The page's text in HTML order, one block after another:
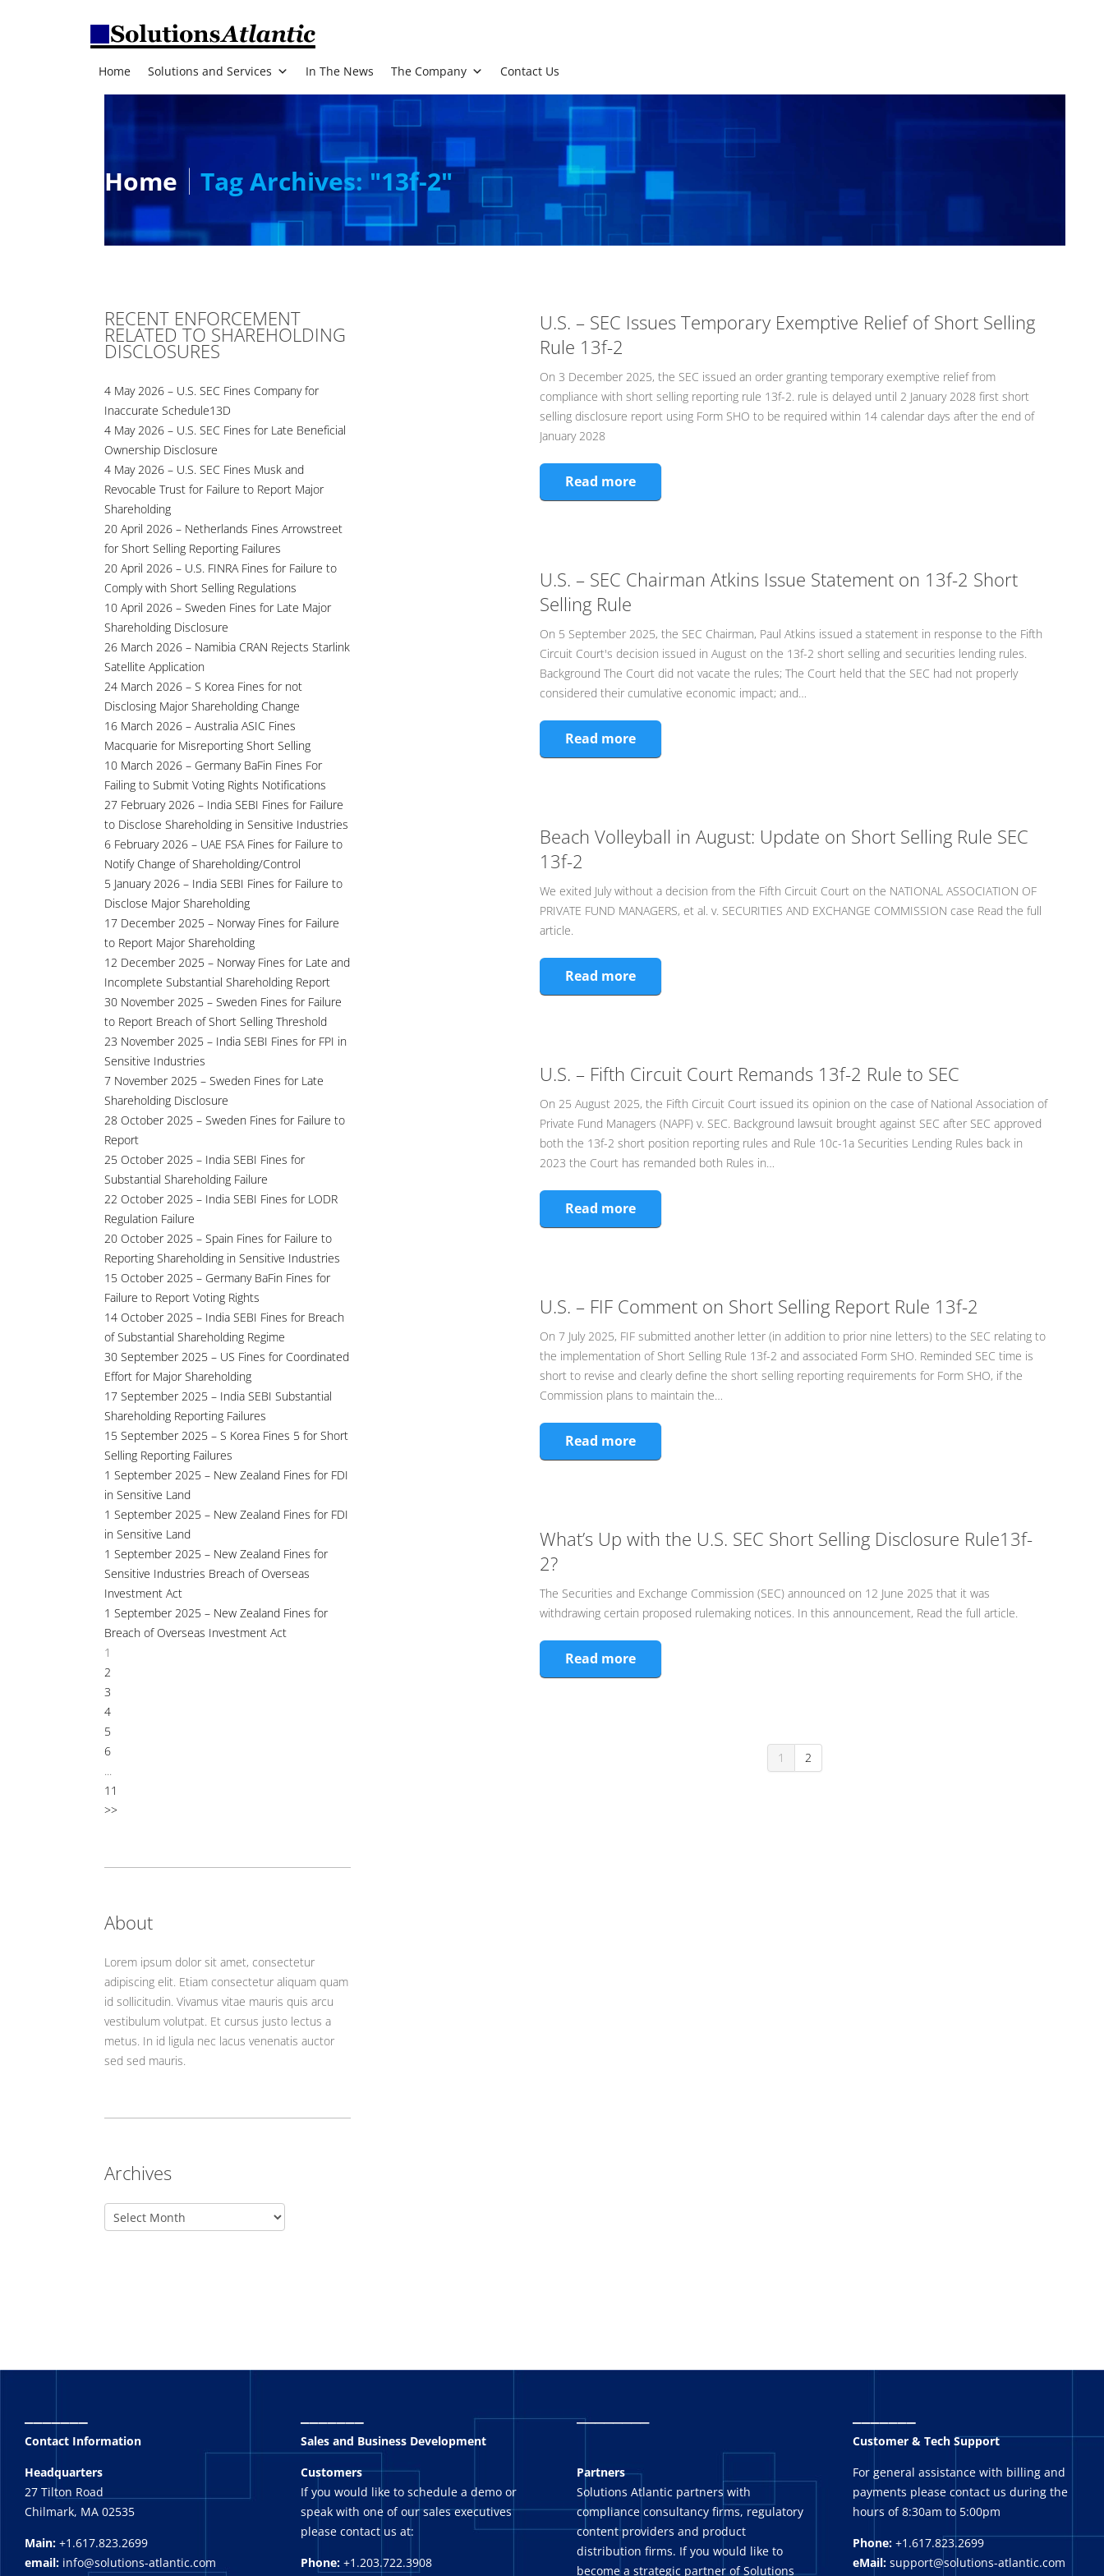
Home Solutions and Services In The News The Company Contact Us
Home Tag Archives: "13f-2"
U.S. – SEC Issues Temporary Exemptive Relief of Short Selling
Rule 13f-2
On 3 December 2025, the SEC issued an order granting temporary exemptive relief from
compliance with short selling reporting rule 13f-2. rule is delayed until 2 January 2028 first short
selling disclosure report using Form SHO to be required within 14 calendar days after the end of
January 2028
Read more
U.S. – SEC Chairman Atkins Issue Statement on 13f-2 Short
Selling Rule
On 5 September 2025, the SEC Chairman, Paul Atkins issued a statement in response to the Fifth
Circuit Court's decision issued in August on the 13f-2 short selling and securities lending rules.
Background The Court did not vacate the rules; The Court held that the SEC had not properly
considered their cumulative economic impact; and…
Read more
Beach Volleyball in August: Update on Short Selling Rule SEC
13f-2
We exited July without a decision from the Fifth Circuit Court on the NATIONAL ASSOCIATION OF
PRIVATE FUND MANAGERS, et al. v. SECURITIES AND EXCHANGE COMMISSION case Read the full
article.
Read more
U.S. – Fifth Circuit Court Remands 13f-2 Rule to SEC
On 25 August 2025, the Fifth Circuit Court issued its opinion on the case of National Association of
Private Fund Managers (NAPF) v. SEC. Background lawsuit brought against SEC after SEC approved
both the 13f-2 short position reporting rules and Rule 10c-1a Securities Lending Rules back in
2023 the Court has remanded both Rules in…
Read more
U.S. – FIF Comment on Short Selling Report Rule 13f-2
On 7 July 2025, FIF submitted another letter (in addition to prior nine letters) to the SEC relating to
the implementation of Short Selling Rule 13f-2 and associated Form SHO. Reminded SEC time is
short to revise and clearly define the short selling reporting requirements for Form SHO, if the
Commission plans to maintain the…
Read more
What’s Up with the U.S. SEC Short Selling Disclosure Rule13f-
2?
The Securities and Exchange Commission (SEC) announced on 12 June 2025 that it was
withdrawing certain proposed rulemaking notices. In this announcement, Read the full article.
Read more
1 2
RECENT ENFORCEMENT
RELATED TO SHAREHOLDING
DISCLOSURES
4 May 2026 – U.S. SEC Fines Company for
Inaccurate Schedule13D
4 May 2026 – U.S. SEC Fines for Late Beneficial
Ownership Disclosure
4 May 2026 – U.S. SEC Fines Musk and
Revocable Trust for Failure to Report Major
Shareholding
20 April 2026 – Netherlands Fines Arrowstreet
for Short Selling Reporting Failures
20 April 2026 – U.S. FINRA Fines for Failure to
Comply with Short Selling Regulations
10 April 2026 – Sweden Fines for Late Major
Shareholding Disclosure
26 March 2026 – Namibia CRAN Rejects Starlink
Satellite Application
24 March 2026 – S Korea Fines for not
Disclosing Major Shareholding Change
16 March 2026 – Australia ASIC Fines
Macquarie for Misreporting Short Selling
10 March 2026 – Germany BaFin Fines For
Failing to Submit Voting Rights Notifications
27 February 2026 – India SEBI Fines for Failure
to Disclose Shareholding in Sensitive Industries
6 February 2026 – UAE FSA Fines for Failure to
Notify Change of Shareholding/Control
5 January 2026 – India SEBI Fines for Failure to
Disclose Major Shareholding
17 December 2025 – Norway Fines for Failure
to Report Major Shareholding
12 December 2025 – Norway Fines for Late and
Incomplete Substantial Shareholding Report
30 November 2025 – Sweden Fines for Failure
to Report Breach of Short Selling Threshold
23 November 2025 – India SEBI Fines for FPI in
Sensitive Industries
7 November 2025 – Sweden Fines for Late
Shareholding Disclosure
28 October 2025 – Sweden Fines for Failure to
Report
25 October 2025 – India SEBI Fines for
Substantial Shareholding Failure
22 October 2025 – India SEBI Fines for LODR
Regulation Failure
20 October 2025 – Spain Fines for Failure to
Reporting Shareholding in Sensitive Industries
15 October 2025 – Germany BaFin Fines for
Failure to Report Voting Rights
14 October 2025 – India SEBI Fines for Breach
of Substantial Shareholding Regime
30 September 2025 – US Fines for Coordinated
Effort for Major Shareholding
17 September 2025 – India SEBI Substantial
Shareholding Reporting Failures
15 September 2025 – S Korea Fines 5 for Short
Selling Reporting Failures
1 September 2025 – New Zealand Fines for FDI
in Sensitive Land
1 September 2025 – New Zealand Fines for FDI
in Sensitive Land
1 September 2025 – New Zealand Fines for
Sensitive Industries Breach of Overseas
Investment Act
1 September 2025 – New Zealand Fines for
Breach of Overseas Investment Act
1
2
3
4
5
6
...
11
>>
About
Lorem ipsum dolor sit amet, consectetur
adipiscing elit. Etiam consectetur aliquam quam
id sollicitudin. Vivamus vitae mauris quis arcu
vestibulum volutpat. Et cursus justo lectus a
metus. In id ligula nec lacus venenatis auctor
sed sed mauris.
Archives
Contact Information
Headquarters
27 Tilton Road
Chilmark, MA 02535
Main: +1.617.823.2699
email: info@solutions-atlantic.com
Sales and Business Development
Customers
If you would like to schedule a demo or
speak with one of our sales executives
please contact us at:
Phone: +1.203.722.3908
_
Partners
Solutions Atlantic partners with
compliance consultancy firms, regulatory
content providers and product
distribution firms. If you would like to
become a strategic partner of Solutions
Customer & Tech Support
For general assistance with billing and
payments please contact us during the
hours of 8:30am to 5:00pm
Phone: +1.617.823.2699
eMail: support@solutions-atlantic.com